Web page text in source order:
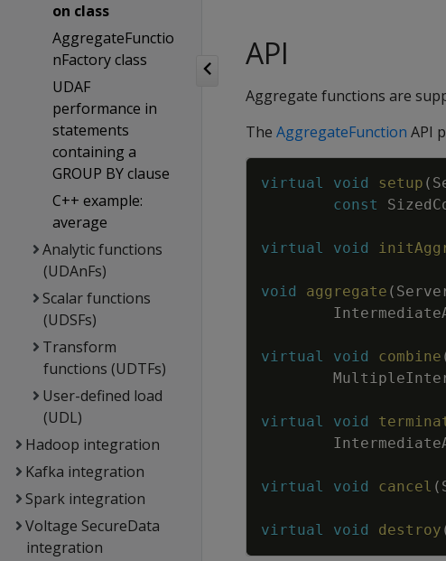
on class
AggregateFunctio
nFactory class
UDAF
performance in
statements
containing a
GROUP BY clause
C++ example:
average
Analytic functions
(UDAnFs)
Scalar functions
(UDSFs)
Transform
functions (UDTFs)
User-defined load
(UDL)
Hadoop integration
Kafka integration
Spark integration
Voltage SecureData
integration
API
Aggregate functions are
The AggregateFunction API
virtual void setup (
const
virtual void
void aggregate (
virtual void combine
virtual void
virtual void cancel (
virtual void destroy